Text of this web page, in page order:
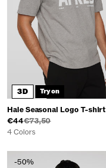
3D Try on
Hale Seasonal Logo T-shirt
€44€73,50
4 Colors
-50%